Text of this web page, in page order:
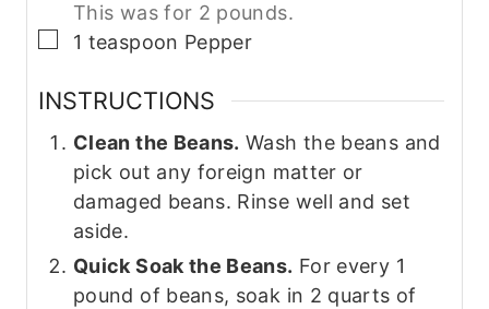
This was for 2 pounds.
▢
1 teaspoon Pepper
INSTRUCTIONS
Clean the Beans. Wash the beans and
pick out any foreign matter or
damaged beans. Rinse well and set
aside.
Quick Soak the Beans. For every 1
pound of beans, soak in 2 quarts of